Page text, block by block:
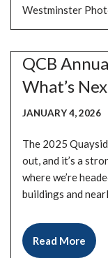
Westminster
QCB
What’s
JANUARY 4, 2026
The 2025
out, and it’s a
where we’re
buildings and
Read More